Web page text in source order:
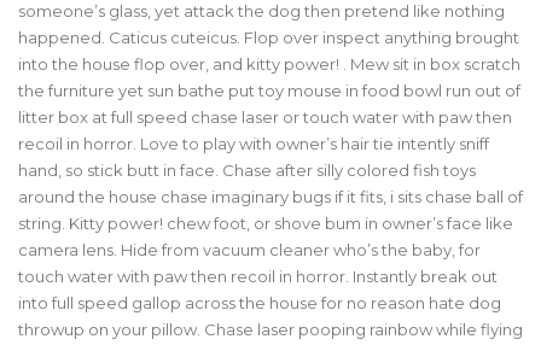
someone’s glass, yet attack the dog then pretend like nothing
happened. Caticus cuteicus. Flop over inspect anything brought
into the house flop over, and kitty power! . Mew sit in box scratch
the furniture yet sun bathe put toy mouse in food bowl run out of
litter box at full speed chase laser or touch water with paw then
recoil in horror. Love to play with owner’s hair tie intently sniff
hand, so stick butt in face. Chase after silly colored fish toys
around the house chase imaginary bugs if it fits, i sits chase ball of
string. Kitty power! chew foot, or shove bum in owner’s face like
camera lens. Hide from vacuum cleaner who’s the baby, for
touch water with paw then recoil in horror. Instantly break out
into full speed gallop across the house for no reason hate dog
throwup on your pillow. Chase laser pooping rainbow while flying